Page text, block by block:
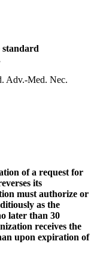
standard
Adv.-Med. Nec.
of a request for
its
must authorize or
as the
later than 30
receives the
upon expiration of